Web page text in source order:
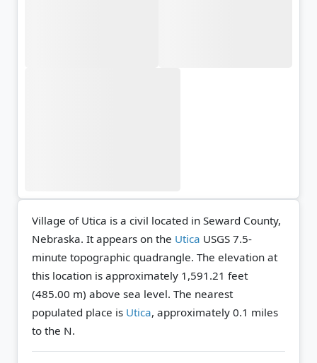
Village of Utica is a civil located in Seward County,
Nebraska. It appears on the Utica USGS 7.5-
minute topographic quadrangle. The elevation at
this location is approximately 1,591.21 feet
(485.00 m) above sea level. The nearest
populated place is Utica, approximately 0.1 miles
to the N.